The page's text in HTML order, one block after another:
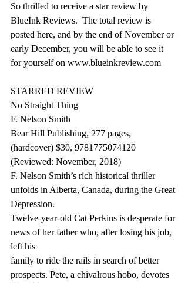
So thrilled to receive a star review by
BlueInk Reviews.  The total review is
posted here, and by the end of November or
early December, you will be able to see it
for yourself on www.blueinkreview.com
STARRED REVIEW
No Straight Thing
F. Nelson Smith
Bear Hill Publishing, 277 pages,
(hardcover) $30, 9781775074120
(Reviewed: November, 2018)
F. Nelson Smith’s rich historical thriller
unfolds in Alberta, Canada, during the Great
Depression.
Twelve-year-old Cat Perkins is desperate for
news of her father who, after losing his job,
left his
family to ride the rails in search of better
prospects. Pete, a chivalrous hobo, devotes